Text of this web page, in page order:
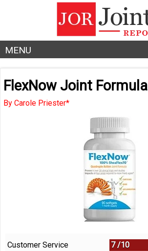
MENU
FlexNow Joint
By Carole Priester*
Customer Service 7 /10